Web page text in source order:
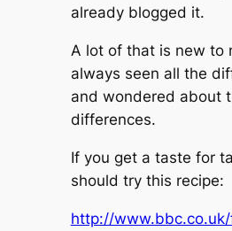
already blogged it.
A lot of that is new to
always seen all the
and wondered about
differences.
If you get a taste for
should try this recipe:
http://